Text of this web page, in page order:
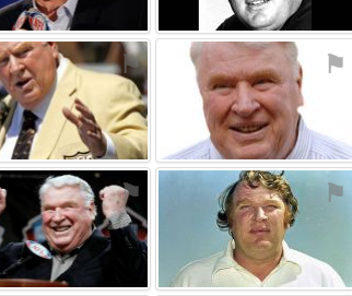
⚑ ⚑
⚑ ⚑